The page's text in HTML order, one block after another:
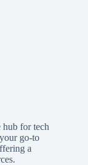
hub for tech
go-to
a